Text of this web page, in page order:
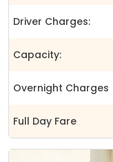
Driver Charges:
Capacity:
Overnight Charges
Full Day Fare